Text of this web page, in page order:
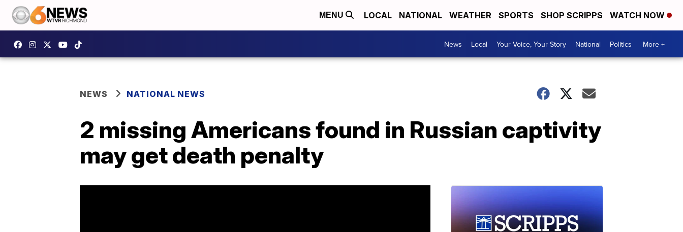
MENU LOCAL NATIONAL WEATHER SPORTS SHOP SCRIPPS WATCH NOW
News Local Your Voice, Your Story National Politics More +
NEWS NATIONAL NEWS
2 missing Americans found in Russian captivity
may get death penalty